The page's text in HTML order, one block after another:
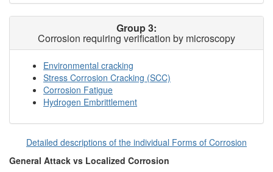
Group 3:
Corrosion requiring verification by microscopy
Environmental cracking
Stress Corrosion Cracking (SCC)
Corrosion Fatigue
Hydrogen Embrittlement
Detailed descriptions of the individual Forms of Corrosion
General Attack vs Localized Corrosion